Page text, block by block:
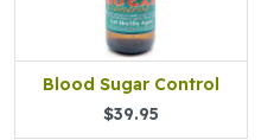
Blood Sugar Control
$39.95